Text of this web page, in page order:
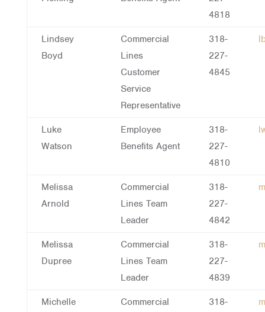
4818
Lindsey
Boyd
Commercial
Lines
Customer
Service
Representative
318-
227-
4845
Luke
Watson
Employee
Benefits Agent
318-
227-
4810
Melissa
Arnold
Commercial
Lines Team
Leader
318-
227-
4842
Melissa
Dupree
Commercial
Lines Team
Leader
318-
227-
4839
Michelle
Commercial
318-